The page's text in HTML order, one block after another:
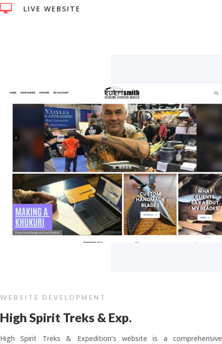
 LIVE WEBSITE
WEBSITE DEVELOPMENT
High Spirit Treks & Exp.
High Spirit Treks & Expedition’s website is a comprehensive